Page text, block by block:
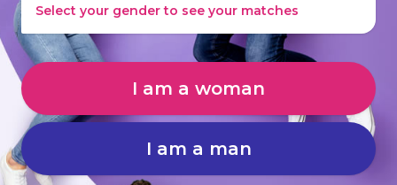
Select your gender to see your matches
I am a woman
I am a man